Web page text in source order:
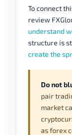
To connect
review
understand
structure is
create the
Do not
pair
market
as forex